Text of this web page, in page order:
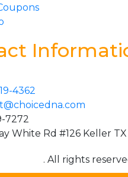
4362
7272
White Rd #126 Keller
. All rights